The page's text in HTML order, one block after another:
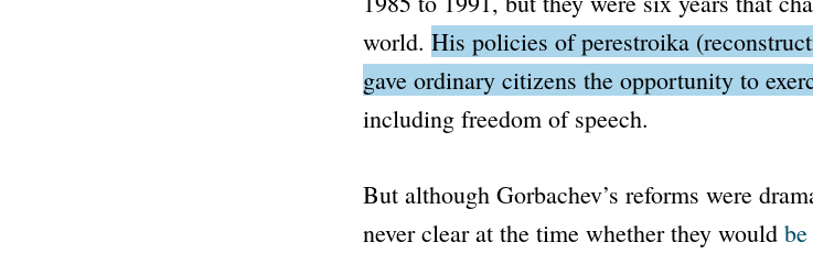
world. His policies ofperestroika
gave ordinary citizens the opportunity to
including freedom of speech.
But although Gorbachev’s reforms were
never clear at the time whether they would